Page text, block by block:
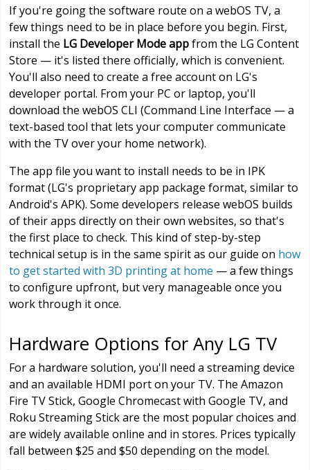
If you're going the software route on a webOS TV, a
few things need to be in place before you begin. First,
install the LG Developer Mode appfrom the LG Content
Store — it's listed there officially, which is convenient.
You'll also need to create a free account on LG's
developer portal. From your PC or laptop, you'll
download the webOS CLI (Command Line Interface — a
text-based tool that lets your computer communicate
with the TV over your home network).
The app file you want to install needs to be in IPK
format (LG's proprietary app package format, similar to
Android's APK). Some developers release webOS builds
of their apps directly on their own websites, so that's
the first place to check. This kind of step-by-step
technical setup is in the same spirit as our guide on how
to get started with 3D printing at home — a few things
to configure upfront, but very manageable once you
work through it once.
Hardware Options for Any LG TV
For a hardware solution, you'll need a streaming device
and an available HDMI port on your TV. The Amazon
Fire TV Stick, Google Chromecast with Google TV, and
Roku Streaming Stick are the most popular choices and
are widely available online and in stores. Prices typically
fall between $25 and $50 depending on the model.